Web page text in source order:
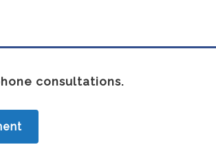
consultations.